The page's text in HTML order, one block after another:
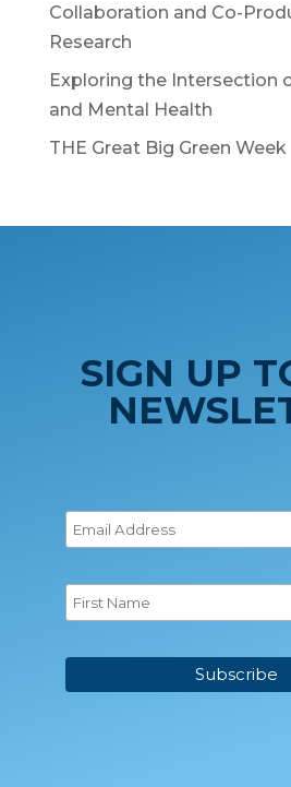
Collaboration and Co-
Research
Exploring the Intersection
and Mental Health
THE Great Big Green Week
SIGN UP